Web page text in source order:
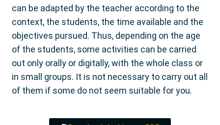
can be adapted by the teacher according to the
context, the students, the time available and the
objectives pursued. Thus, depending on the age
of the students, some activities can be carried
out only orally or digitally, with the whole class or
in small groups. It is not necessary to carry out all
of them if some do not seem suitable for you.